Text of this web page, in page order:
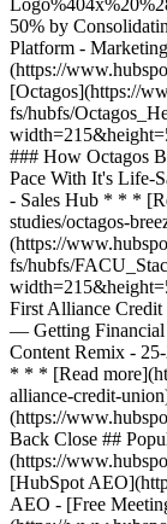
(https://
Back Close ##
(https://
[HubSpot
AEO - [Free